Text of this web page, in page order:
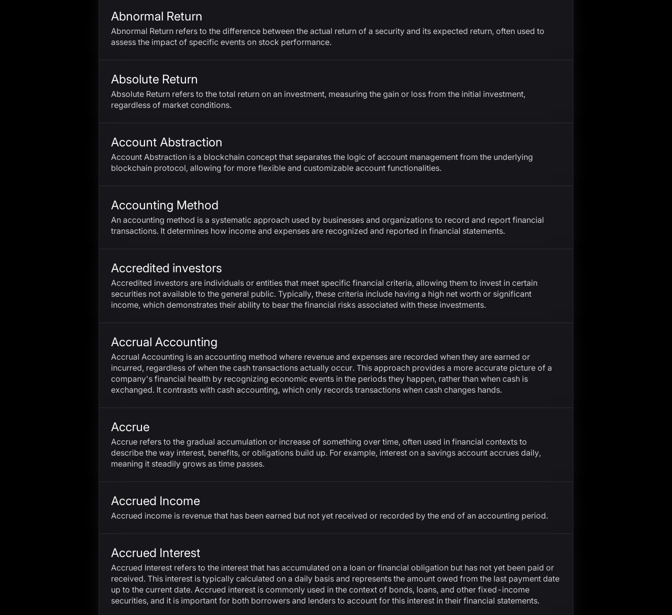
Abnormal Return
Abnormal Return refers to the difference between the actual return of a security and its expected return, often used to
assess the impact of specific events on stock performance.
Absolute Return
Absolute Return refers to the total return on an investment, measuring the gain or loss from the initial investment,
regardless of market conditions.
Account Abstraction
Account Abstraction is a blockchain concept that separates the logic of account management from the underlying
blockchain protocol, allowing for more flexible and customizable account functionalities.
Accounting Method
An accounting method is a systematic approach used by businesses and organizations to record and report financial
transactions. It determines how income and expenses are recognized and reported in financial statements.
Accredited investors
Accredited investors are individuals or entities that meet specific financial criteria, allowing them to invest in certain
securities not available to the general public. Typically, these criteria include having a high net worth or significant
income, which demonstrates their ability to bear the financial risks associated with these investments.
Accrual Accounting
Accrual Accounting is an accounting method where revenue and expenses are recorded when they are earned or
incurred, regardless of when the cash transactions actually occur. This approach provides a more accurate picture of a
company's financial health by recognizing economic events in the periods they happen, rather than when cash is
exchanged. It contrasts with cash accounting, which only records transactions when cash changes hands.
Accrue
Accrue refers to the gradual accumulation or increase of something over time, often used in financial contexts to
describe the way interest, benefits, or obligations build up. For example, interest on a savings account accrues daily,
meaning it steadily grows as time passes.
Accrued Income
Accrued income is revenue that has been earned but not yet received or recorded by the end of an accounting period.
Accrued Interest
Accrued Interest refers to the interest that has accumulated on a loan or financial obligation but has not yet been paid or
received. This interest is typically calculated on a daily basis and represents the amount owed from the last payment date
up to the current date. Accrued interest is commonly used in the context of bonds, loans, and other fixed-income
securities, and it is important for both borrowers and lenders to account for this interest in their financial statements.